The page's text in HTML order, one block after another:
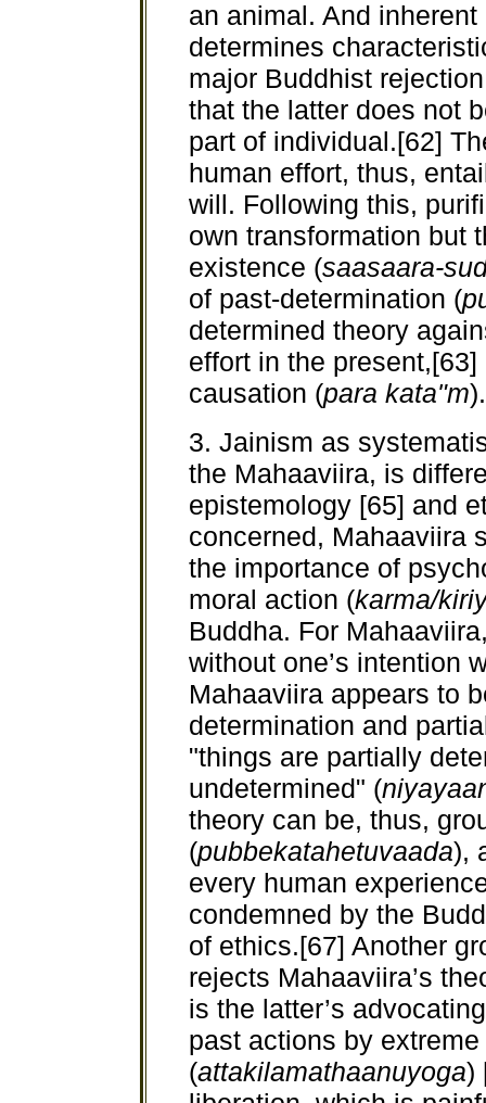
an animal. And inherent
determines
major Buddhist
that the latter does not
part of individual.[62]
human effort, thus,
will. Following this,
own transformation but
existence (saasaara-
of past-determination (
determined theory
effort in the
causation (para kata"m
3. Jainism as
the Mahaaviira, is
epistemology [65] and
concerned, Mahaaviira
the importance of
moral action (karma/
Buddha. For
without one’s intention
Mahaaviira appears to
determination and
"things are partially
undetermined" (
theory can be, thus,
(pubbekatahetuvaada),
every human
condemned by the
of ethics.[67] Another
rejects Mahaaviira’s
is the latter’s
past actions by
(attakilamathaanuyoga)